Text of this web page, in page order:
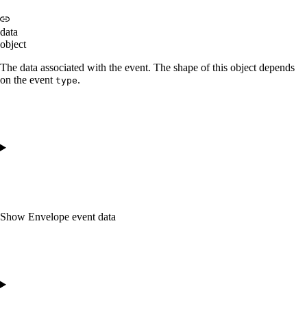
data
object
The data associated with the event. The shape of this object depends
on the event type.
Show Envelope event data